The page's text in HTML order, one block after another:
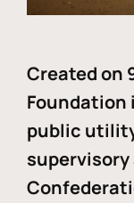
Created on
Foundation
public